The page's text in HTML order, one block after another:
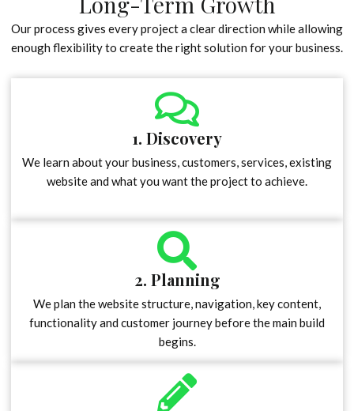
Our process gives every project a clear direction while allowing
enough flexibility to create the right solution for your business.
1. Discovery
We learn about your business, customers, services, existing
website and what you want the project to achieve.
2. Planning
We plan the website structure, navigation, key content,
functionality and customer journey before the main build
begins.